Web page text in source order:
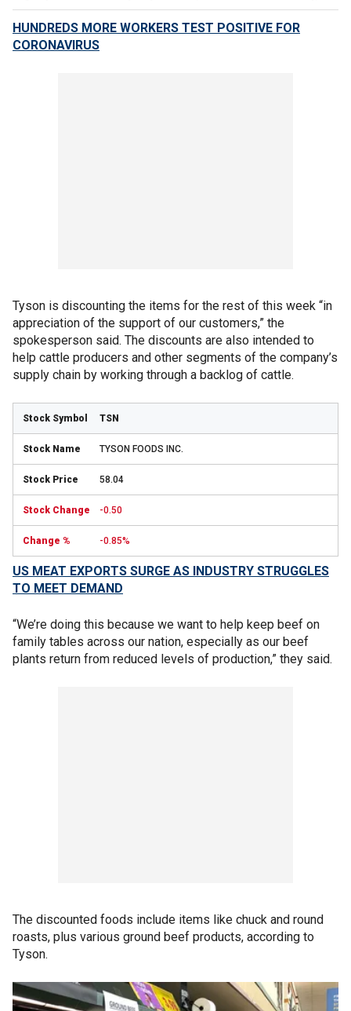
HUNDREDS MORE WORKERS TEST POSITIVE FOR
CORONAVIRUS
Tyson is discounting the items for the rest of this week “in
appreciation of the support of our customers,” the
spokesperson said. The discounts are also intended to
help cattle producers and other segments of the company’s
supply chain by working through a backlog of cattle.
TSN
TYSON FOODS INC.
58.04
-0.50
-0.85%
US MEAT EXPORTS SURGE AS INDUSTRY STRUGGLES
TO MEET DEMAND
“We’re doing this because we want to help keep beef on
family tables across our nation, especially as our beef
plants return from reduced levels of production,” they said.
The discounted foods include items like chuck and round
roasts, plus various ground beef products, according to
Tyson.